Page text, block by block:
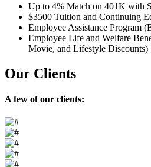
Up to 4% Match on 401K with
$3500 Tuition and Continuing
Employee Assistance Program
Employee Life and Welfare
Movie, and Lifestyle Discounts)
Our Clients
A few of our clients: